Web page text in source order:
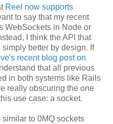
Reel now supports
to say that my recent
WebSockets in Node or
I think the API that
better by design. If
recent blog post on
that all previous
in both systems like Rails
really obscuring the one
use case: a socket.
to 0MQ sockets